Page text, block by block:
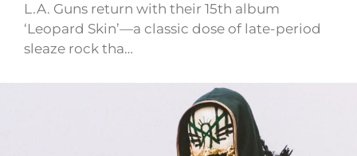
L.A. Guns return with their 15th album
‘Leopard Skin’—a classic dose of late-period
sleaze rock tha…